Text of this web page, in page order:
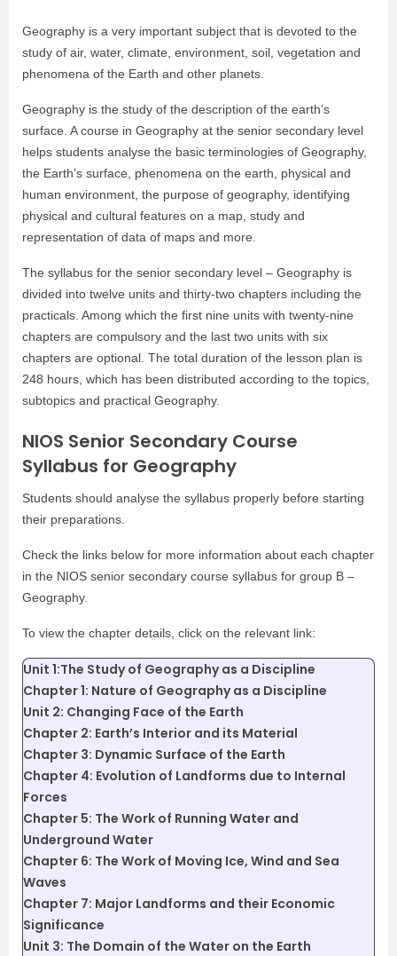
Geography is a very important subject that is devoted to the
study of air, water, climate, environment, soil, vegetation and
phenomena of the Earth and other planets.
Geography is the study of the description of the earth’s
surface. A course in Geography at the senior secondary level
helps students analyse the basic terminologies of Geography,
the Earth’s surface, phenomena on the earth, physical and
human environment, the purpose of geography, identifying
physical and cultural features on a map, study and
representation of data of maps and more.
The syllabus for the senior secondary level – Geography is
divided into twelve units and thirty-two chapters including the
practicals. Among which the first nine units with twenty-nine
chapters are compulsory and the last two units with six
chapters are optional. The total duration of the lesson plan is
248 hours, which has been distributed according to the topics,
subtopics and practical Geography.
NIOS Senior Secondary Course
Syllabus for Geography
Students should analyse the syllabus properly before starting
their preparations.
Check the links below for more information about each chapter
in the NIOS senior secondary course syllabus for group B –
Geography.
To view the chapter details, click on the relevant link:
Unit 1:The Study of Geography as a Discipline
Chapter 1: Nature of Geography as a Discipline
Unit 2: Changing Face of the Earth
Chapter 2: Earth’s Interior and its Material
Chapter 3: Dynamic Surface of the Earth
Chapter 4: Evolution of Landforms due to Internal
Forces
Chapter 5: The Work of Running Water and
Underground Water
Chapter 6: The Work of Moving Ice, Wind and Sea
Waves
Chapter 7: Major Landforms and their Economic
Significance
Unit 3: The Domain of the Water on the Earth